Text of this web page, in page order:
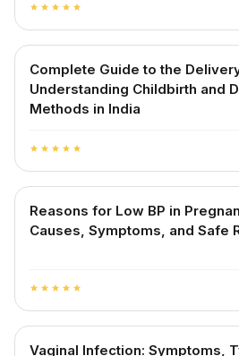
star star star star star
Complete Guide to the
Understanding Childbirth and
Methods in India
star star star star star
Reasons for Low BP in
Causes, Symptoms, and Safe
star star star star star
Vaginal Infection: Symptoms,